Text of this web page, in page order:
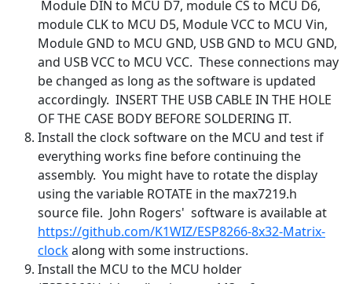
Module DIN to MCU D7, module CS to MCU D6,
module CLK to MCU D5, Module VCC to MCU Vin,
Module GND to MCU GND, USB GND to MCU GND,
and USB VCC to MCU VCC. These connections may
be changed as long as the software is updated
accordingly. INSERT THE USB CABLE IN THE HOLE
OF THE CASE BODY BEFORE SOLDERING IT.
Install the clock software on the MCU and test if
everything works fine before continuing the
assembly. You might have to rotate the display
using the variable ROTATE in the max7219.h
source file. John Rogers' software is available at
https://github.com/K1WIZ/ESP8266-8x32-Matrix-
clockalong with some instructions.
Install the MCU to the MCU holder